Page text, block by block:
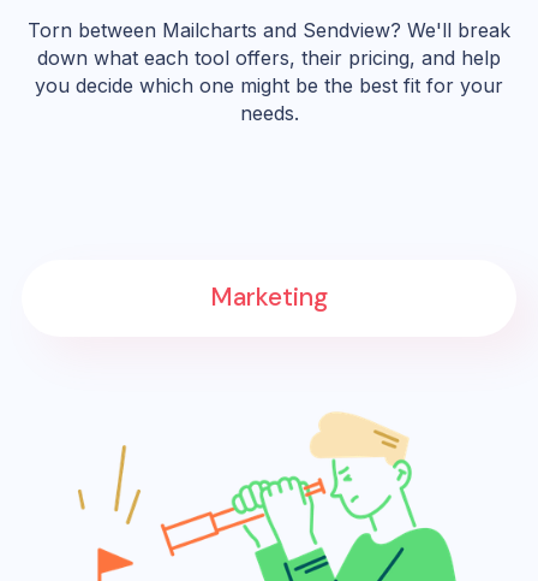
Torn between Mailcharts and Sendview? We'll break
down what each tool offers, their pricing, and help
you decide which one might be the best fit for your
needs.
Marketing